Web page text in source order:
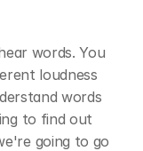
words. You
loudness
words
to find out
going to go